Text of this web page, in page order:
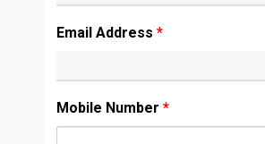
Email Address*
Mobile Number*